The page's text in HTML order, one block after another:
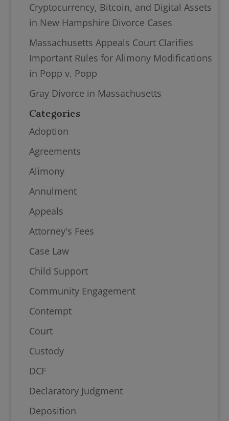
Cryptocurrency, Bitcoin, and Digital Assets
in New Hampshire Divorce Cases
Massachusetts Appeals Court Clarifies
Important Rules for Alimony Modifications
in Popp v. Popp
Gray Divorce in Massachusetts
Categories
Adoption
Agreements
Alimony
Annulment
Appeals
Attorney's Fees
Case Law
Child Support
Community Engagement
Contempt
Court
Custody
DCF
Declaratory Judgment
Deposition